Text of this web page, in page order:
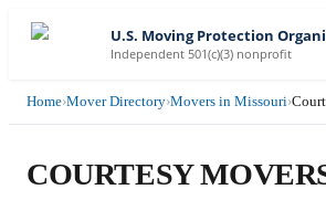
U.S. Moving Protection
Independent 501(c)(3) nonprofit
Home›Mover Directory›Movers in Missouri›
COURTESY